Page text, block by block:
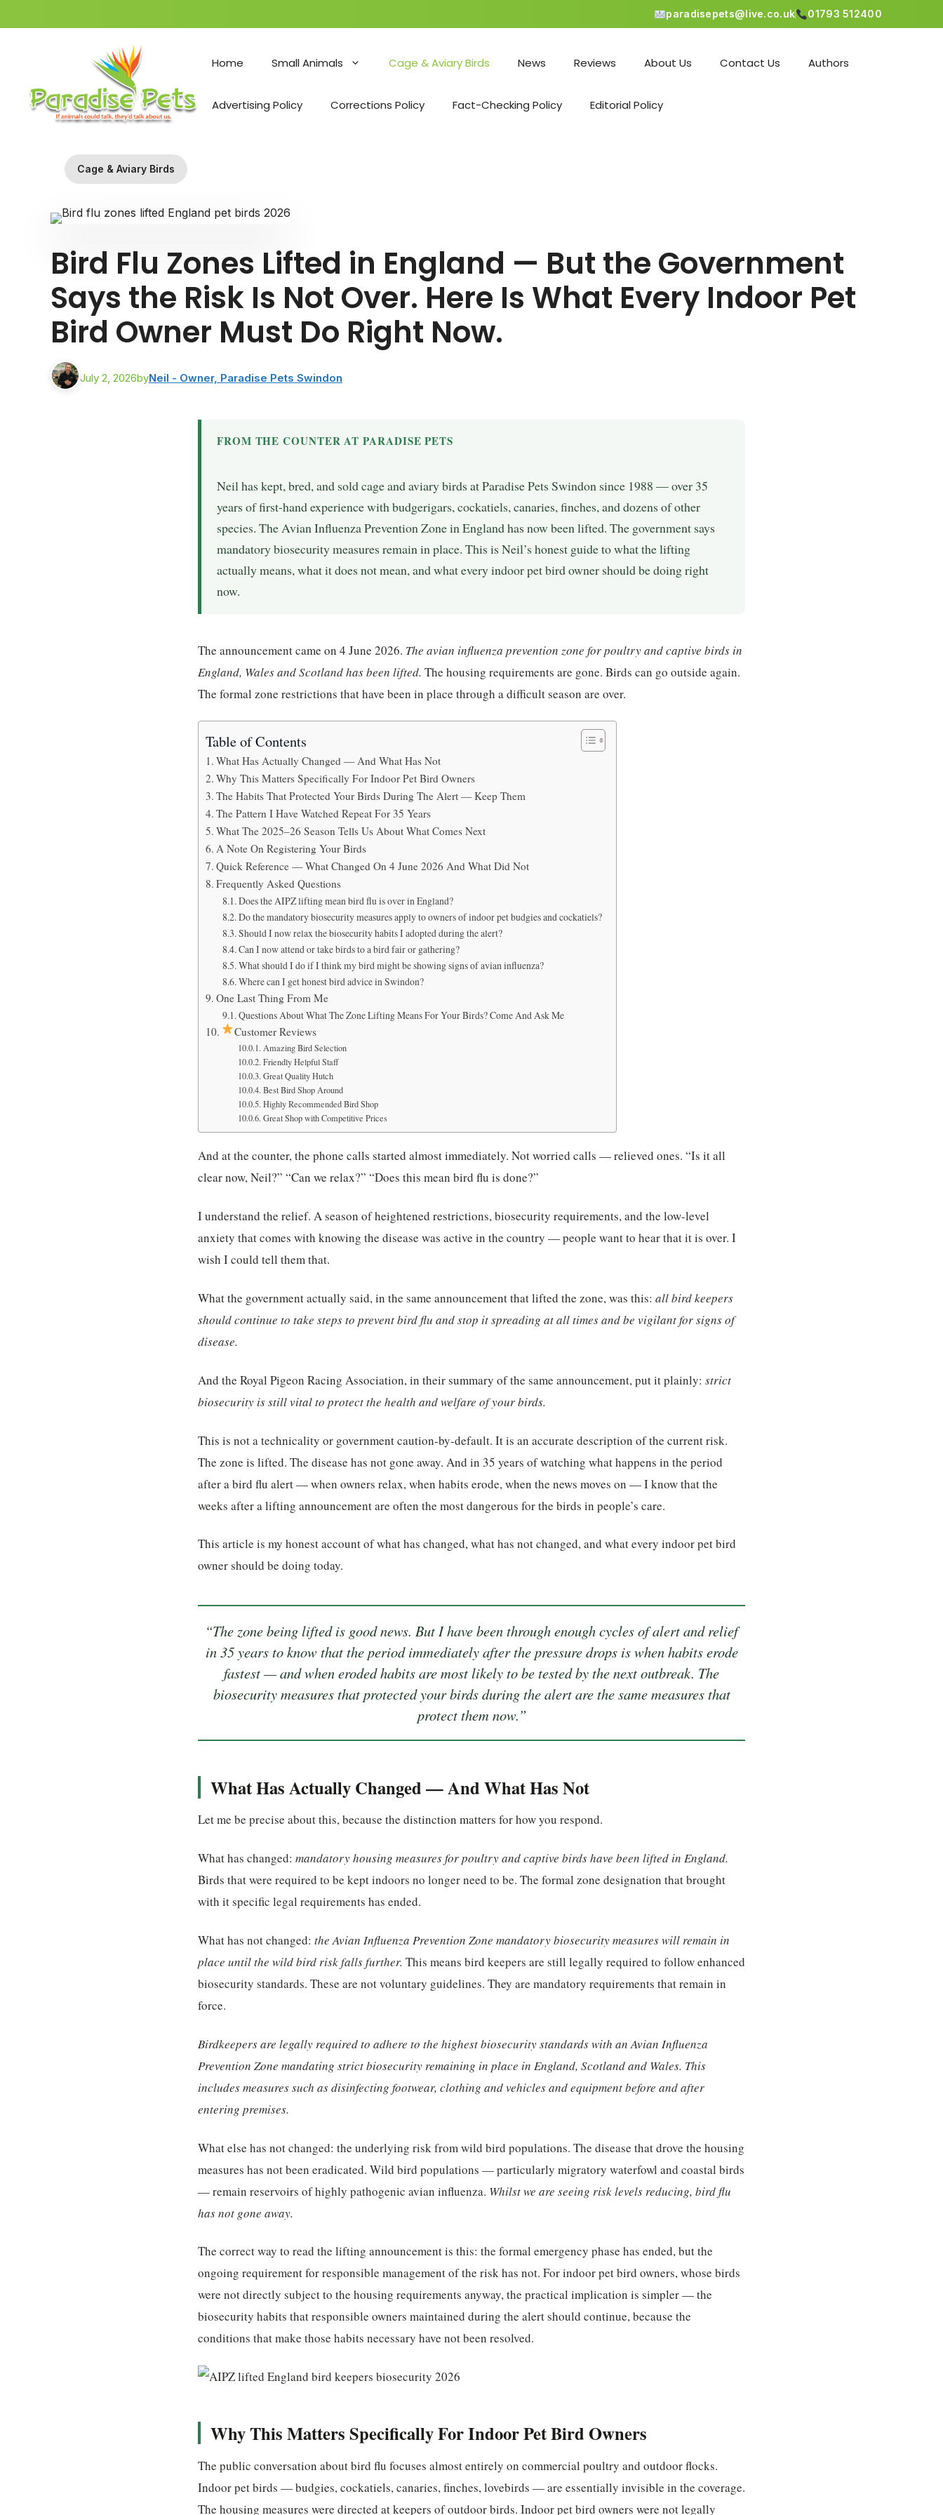
paradisepets@live.co.uk 01793 512400
Home Small Animals Cage & Aviary Birds News Reviews About Us Contact Us Authors
Advertising Policy Corrections Policy Fact-Checking Policy Editorial Policy
Cage & Aviary Birds
Bird Flu Zones Lifted in England — But the Government
Says the Risk Is Not Over. Here Is What Every Indoor Pet
Bird Owner Must Do Right Now.
July 2, 2026byNeil - Owner, Paradise Pets Swindon
FROM THE COUNTER AT PARADISE PETS
Neil has kept, bred, and sold cage and aviary birds at Paradise Pets Swindon since 1988 — over 35
years of first-hand experience with budgerigars, cockatiels, canaries, finches, and dozens of other
species. The Avian Influenza Prevention Zone in England has now been lifted. The government says
mandatory biosecurity measures remain in place. This is Neil’s honest guide to what the lifting
actually means, what it does not mean, and what every indoor pet bird owner should be doing right
now.
The announcement came on 4 June 2026. The avian influenza prevention zone for poultry and captive birds in
England, Wales and Scotland has been lifted. The housing requirements are gone. Birds can go outside again.
The formal zone restrictions that have been in place through a difficult season are over.
Table of Contents
What Has Actually Changed — And What Has Not
Why This Matters Specifically For Indoor Pet Bird Owners
The Habits That Protected Your Birds During The Alert — Keep Them
The Pattern I Have Watched Repeat For 35 Years
What The 2025–26 Season Tells Us About What Comes Next
A Note On Registering Your Birds
Quick Reference — What Changed On 4 June 2026 And What Did Not
Frequently Asked Questions
Does the AIPZ lifting mean bird flu is over in England?
Do the mandatory biosecurity measures apply to owners of indoor pet budgies and cockatiels?
Should I now relax the biosecurity habits I adopted during the alert?
Can I now attend or take birds to a bird fair or gathering?
What should I do if I think my bird might be showing signs of avian influenza?
Where can I get honest bird advice in Swindon?
One Last Thing From Me
Questions About What The Zone Lifting Means For Your Birds? Come And Ask Me
Customer Reviews
Amazing Bird Selection
Friendly Helpful Staff
Great Quality Hutch
Best Bird Shop Around
Highly Recommended Bird Shop
Great Shop with Competitive Prices
And at the counter, the phone calls started almost immediately. Not worried calls — relieved ones. “Is it all
clear now, Neil?” “Can we relax?” “Does this mean bird flu is done?”
I understand the relief. A season of heightened restrictions, biosecurity requirements, and the low-level
anxiety that comes with knowing the disease was active in the country — people want to hear that it is over. I
wish I could tell them that.
What the government actually said, in the same announcement that lifted the zone, was this: all bird keepers
should continue to take steps to prevent bird flu and stop it spreading at all times and be vigilant for signs of
disease.
And the Royal Pigeon Racing Association, in their summary of the same announcement, put it plainly: strict
biosecurity is still vital to protect the health and welfare of your birds.
This is not a technicality or government caution-by-default. It is an accurate description of the current risk.
The zone is lifted. The disease has not gone away. And in 35 years of watching what happens in the period
after a bird flu alert — when owners relax, when habits erode, when the news moves on — I know that the
weeks after a lifting announcement are often the most dangerous for the birds in people’s care.
This article is my honest account of what has changed, what has not changed, and what every indoor pet bird
owner should be doing today.
“The zone being lifted is good news. But I have been through enough cycles of alert and relief
in 35 years to know that the period immediately after the pressure drops is when habits erode
fastest — and when eroded habits are most likely to be tested by the next outbreak. The
biosecurity measures that protected your birds during the alert are the same measures that
protect them now.”
What Has Actually Changed — And What Has Not
Let me be precise about this, because the distinction matters for how you respond.
What has changed: mandatory housing measures for poultry and captive birds have been lifted in England.
Birds that were required to be kept indoors no longer need to be. The formal zone designation that brought
with it specific legal requirements has ended.
What has not changed: the Avian Influenza Prevention Zone mandatory biosecurity measures will remain in
place until the wild bird risk falls further. This means bird keepers are still legally required to follow enhanced
biosecurity standards. These are not voluntary guidelines. They are mandatory requirements that remain in
force.
Birdkeepers are legally required to adhere to the highest biosecurity standards with an Avian Influenza
Prevention Zone mandating strict biosecurity remaining in place in England, Scotland and Wales. This
includes measures such as disinfecting footwear, clothing and vehicles and equipment before and after
entering premises.
What else has not changed: the underlying risk from wild bird populations. The disease that drove the housing
measures has not been eradicated. Wild bird populations — particularly migratory waterfowl and coastal birds
— remain reservoirs of highly pathogenic avian influenza. Whilst we are seeing risk levels reducing, bird flu
has not gone away.
The correct way to read the lifting announcement is this: the formal emergency phase has ended, but the
ongoing requirement for responsible management of the risk has not. For indoor pet bird owners, whose birds
were not directly subject to the housing requirements anyway, the practical implication is simpler — the
biosecurity habits that responsible owners maintained during the alert should continue, because the
conditions that make those habits necessary have not been resolved.
Why This Matters Specifically For Indoor Pet Bird Owners
The public conversation about bird flu focuses almost entirely on commercial poultry and outdoor flocks.
Indoor pet birds — budgies, cockatiels, canaries, finches, lovebirds — are essentially invisible in the coverage.
The housing measures were directed at keepers of outdoor birds. Indoor pet bird owners were not legally